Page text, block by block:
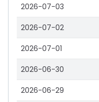
2026-07-03
2026-07-02
2026-07-01
2026-06-30
2026-06-29